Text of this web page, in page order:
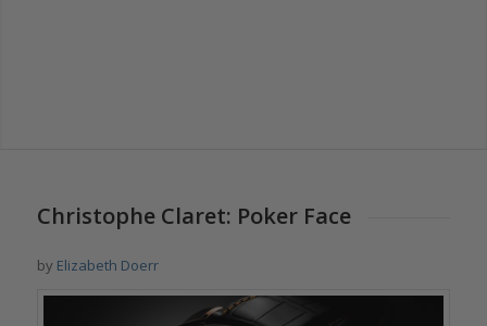
Christophe Claret: Poker Face
by Elizabeth Doerr